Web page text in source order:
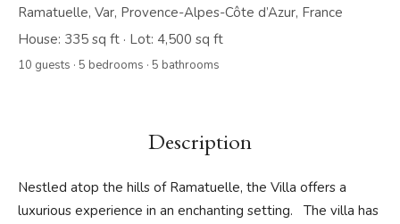
Ramatuelle, Var, Provence-Alpes-Côte d’Azur, France
House: 335 sq ft · Lot: 4,500 sq ft
10 guests · 5 bedrooms · 5 bathrooms
Description
Nestled atop the hills of Ramatuelle, the Villa offers a
luxurious experience in an enchanting setting. The villa has